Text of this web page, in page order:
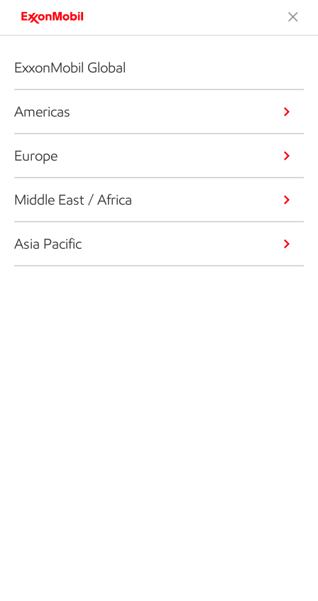
ExxonMobil Global
Americas
Europe
Middle East / Africa
Asia Pacific